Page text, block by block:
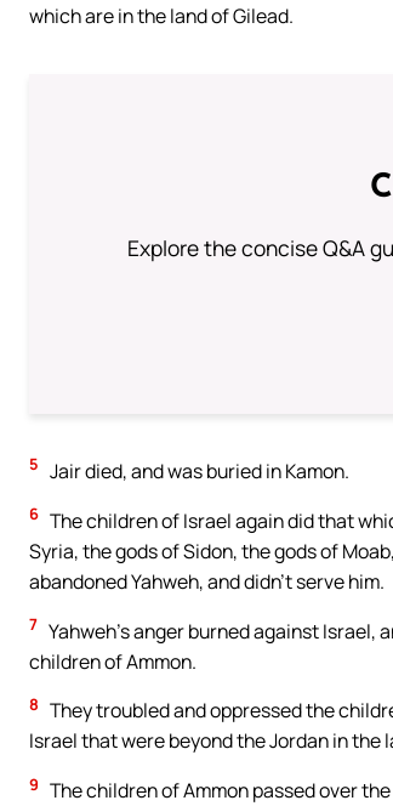
which are in the land of Gilead.
Explore the concise Q&A
5 Jair died, and was buried in Kamon.
6 The children of Israel again did that
Syria, the gods of Sidon, the gods of
abandoned Yahweh, and didn’t serve him.
7 Yahweh’s anger burned against
children of Ammon.
8 They troubled and oppressed the
Israel that were beyond the Jordan in the
9 The children of Ammon passed over